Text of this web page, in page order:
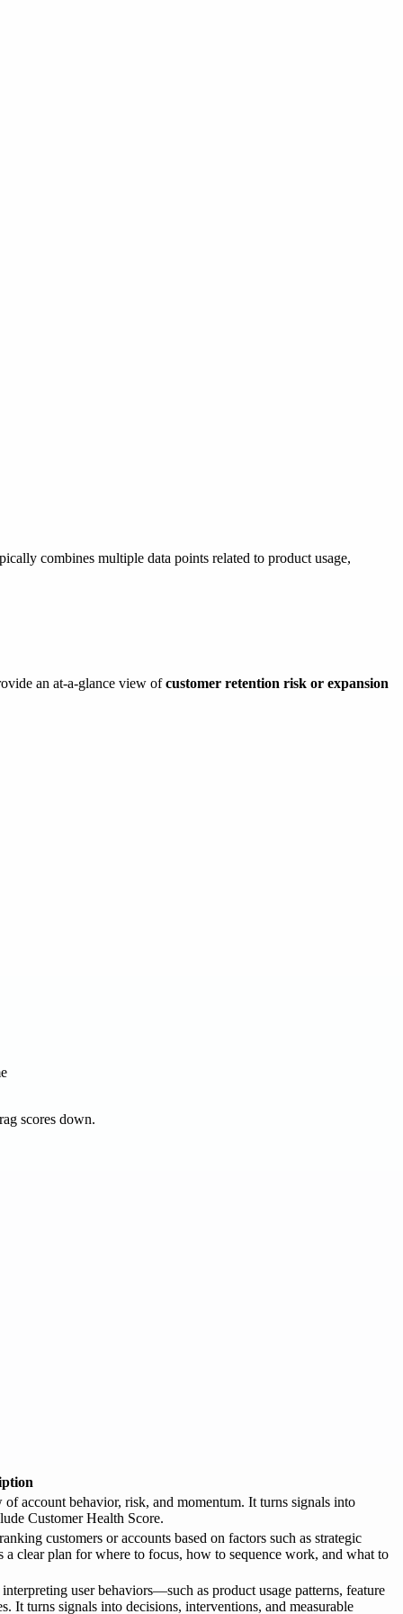
combines multiple data points related to product usage,
an at-a-glance view ofcustomer retention risk or expansion
scores down.
account behavior, risk, and momentum. It turns signals into
Customer Health Score.
customers or accounts based on factors such as strategic
clear plan for where to focus, how to sequence work, and what to
user behaviors—such as product usage patterns, feature
It turns signals into decisions, interventions, and measurable